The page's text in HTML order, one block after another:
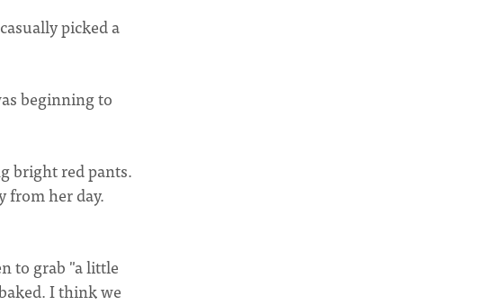
picked a
beginning to
bright red pants.
from her day.
to grab "a little
I think we